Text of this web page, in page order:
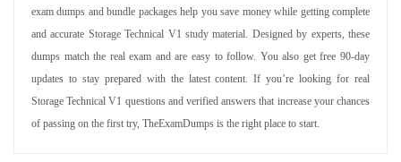
exam dumps and bundle packages help you save money while getting complete
and accurate Storage Technical V1 study material. Designed by experts, these
dumps match the real exam and are easy to follow. You also get free 90-day
updates to stay prepared with the latest content. If you’re looking for real
Storage Technical V1 questions and verified answers that increase your chances
of passing on the first try, TheExamDumps is the right place to start.